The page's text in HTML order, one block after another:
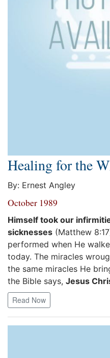
Healing for the
By: Ernest Angley
October 1989
Himself took our
sicknesses (Matthew
performed when He
today. The miracles
the same miracles He
the Bible says, Jesus
Read Now